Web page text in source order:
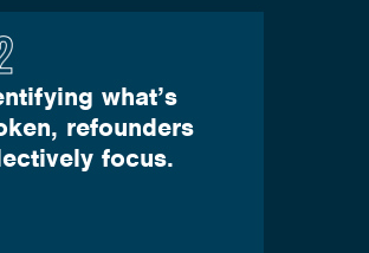
what’s
refounders
focus.